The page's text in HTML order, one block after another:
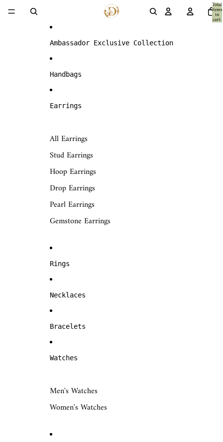
Total
items
in
cart:
0
Ambassador Exclusive Collection
Handbags
Earrings
All Earrings
Stud Earrings
Hoop Earrings
Drop Earrings
Pearl Earrings
Gemstone Earrings
Rings
Necklaces
Bracelets
Watches
Men's Watches
Women's Watches